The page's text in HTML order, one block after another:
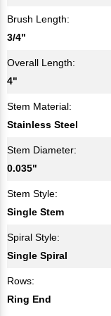
Brush Length:
3/4"
Overall Length:
4"
Stem Material:
Stainless Steel
Stem Diameter:
0.035"
Stem Style:
Single Stem
Spiral Style:
Single Spiral
Rows:
Ring End